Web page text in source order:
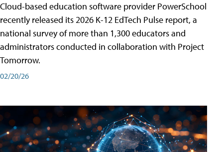
Cloud-based education software provider PowerSchool
recently released its 2026 K-12 EdTech Pulse report, a
national survey of more than 1,300 educators and
administrators conducted in collaboration with Project
Tomorrow.
02/20/26